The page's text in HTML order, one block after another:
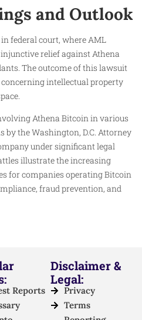
and Outlook
federal court, where AML
relief against Athena
The outcome of this lawsuit
intellectual property
Athena Bitcoin in various
the Washington, D.C. Attorney
under significant legal
illustrate the increasing
for companies operating Bitcoin
fraud prevention, and
Reports
Disclaimer &
Legal:
Privacy
Terms